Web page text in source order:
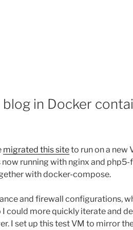
in Docker
migrated this siteto run on a new
now running with nginx and
with docker-compose.
and firewall configurations,
I could more quickly iterate and
I set up this test VM to mirror